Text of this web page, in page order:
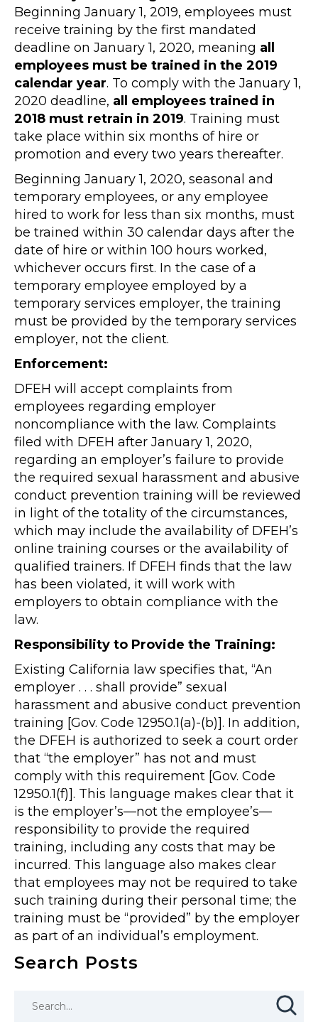
Beginning January 1, 2019, employees must
receive training by the first mandated
deadline on January 1, 2020, meaning all
employees must be trained in the 2019
calendar year. To comply with the January 1,
2020 deadline, all employees trained in
2018 must retrain in 2019. Training must
take place within six months of hire or
promotion and every two years thereafter.
Beginning January 1, 2020, seasonal and
temporary employees, or any employee
hired to work for less than six months, must
be trained within 30 calendar days after the
date of hire or within 100 hours worked,
whichever occurs first. In the case of a
temporary employee employed by a
temporary services employer, the training
must be provided by the temporary services
employer, not the client.
Enforcement:
DFEH will accept complaints from
employees regarding employer
noncompliance with the law. Complaints
filed with DFEH after January 1, 2020,
regarding an employer’s failure to provide
the required sexual harassment and abusive
conduct prevention training will be reviewed
in light of the totality of the circumstances,
which may include the availability of DFEH’s
online training courses or the availability of
qualified trainers. If DFEH finds that the law
has been violated, it will work with
employers to obtain compliance with the
law.
Responsibility to Provide the Training:
Existing California law specifies that, “An
employer . . . shall provide” sexual
harassment and abusive conduct prevention
training [Gov. Code 12950.1(a)-(b)]. In addition,
the DFEH is authorized to seek a court order
that “the employer” has not and must
comply with this requirement [Gov. Code
12950.1(f)]. This language makes clear that it
is the employer’s—not the employee’s—
responsibility to provide the required
training, including any costs that may be
incurred. This language also makes clear
that employees may not be required to take
such training during their personal time; the
training must be “provided” by the employer
as part of an individual’s employment.
Search Posts